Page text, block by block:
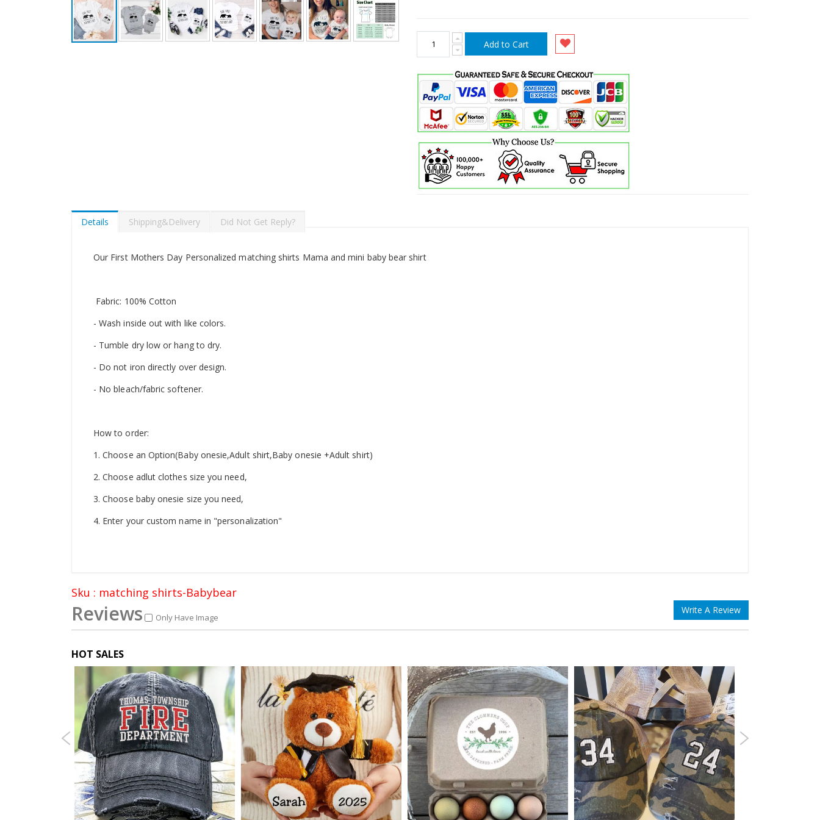
Add to Cart
Details
Our First Mothers Day Personalized matching shirts Mama and mini baby bear shirt
Fabric: 100% Cotton
- Wash inside out with like colors.
- Tumble dry low or hang to dry.
- Do not iron directly over design.
- No bleach/fabric softener.
How to order:
1. Choose an Option(Baby onesie,Adult shirt,Baby onesie +Adult shirt)
2. Choose adlut clothes size you need,
3. Choose baby onesie size you need,
4. Enter your custom name in "personalization"
Shipping&Delivery Did Not Get Reply?
Sku : matching shirts-Babybear
Reviews Only Have Image
Write A Review
HOT SALES